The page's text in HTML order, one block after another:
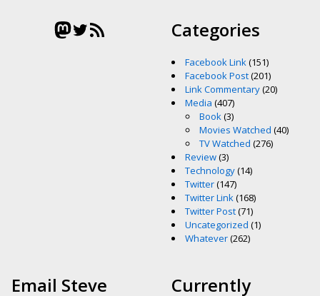
Mastodon
Twitter
RSS Feed Categories
Facebook Link(151)
Facebook Post(201)
Link Commentary(20)
Media (407)
Book(3)
Movies Watched (40)
TV Watched (276)
Review(3)
Technology(14)
Twitter(147)
Twitter Link(168)
Twitter Post(71)
Uncategorized (1)
Whatever(262)
Email Steve Currently